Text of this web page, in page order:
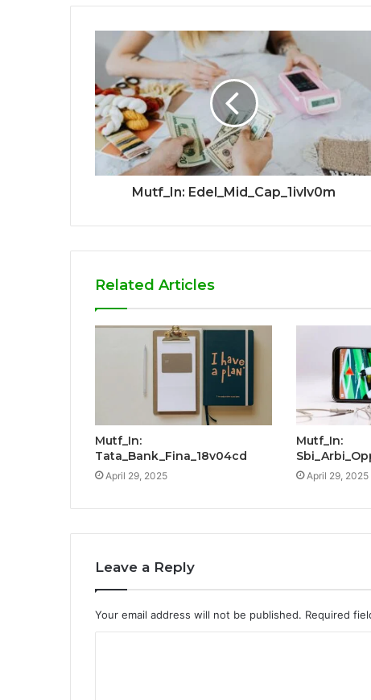
Mutf_In: Edel_Mid_Cap_1ivlv0m
Related Articles
Mutf_In:
Tata_Bank_Fina_18v04cd
April 29, 2025
Mutf_In:
April 29, 2025
Leave a Reply
Your email address will not be published. Required